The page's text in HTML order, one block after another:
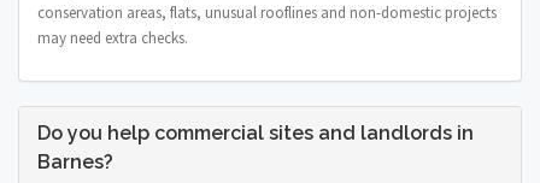
conservation areas, flats, unusual rooflines and non-domestic projects
may need extra checks.
Do you help commercial sites and landlords in
Barnes?